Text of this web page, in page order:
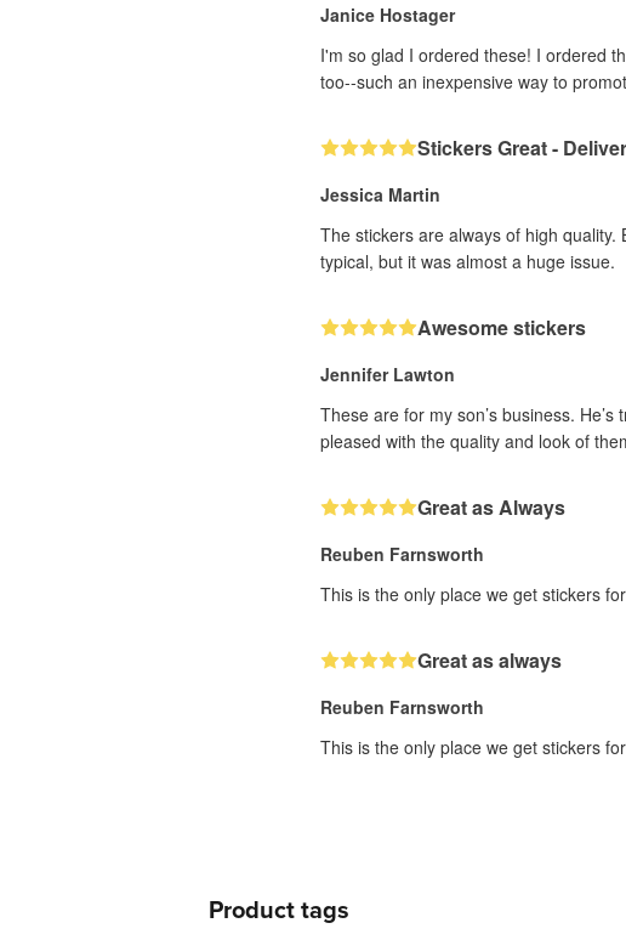
Janice Hostager
I'm so glad I ordered these! I ordered
too--such an inexpensive way to
Stickers Great -
Jessica Martin
The stickers are always of high
typical, but it was almost a huge issue.
Awesome stickers
Jennifer Lawton
These are for my son’s business.
pleased with the quality and look of
Great as Always
Reuben Farnsworth
This is the only place we get stickers
Great as always
Reuben Farnsworth
This is the only place we get stickers
Product tags